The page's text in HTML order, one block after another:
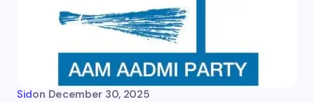
Sidon December 30, 2025